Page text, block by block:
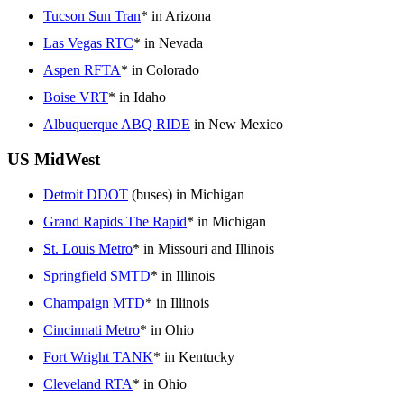
Tucson Sun Tran* in Arizona
Las Vegas RTC* in Nevada
Aspen RFTA* in Colorado
Boise VRT* in Idaho
Albuquerque ABQ RIDE in New Mexico
US MidWest
Detroit DDOT (buses) in Michigan
Grand Rapids The Rapid* in Michigan
St. Louis Metro* in Missouri and Illinois
Springfield SMTD* in Illinois
Champaign MTD* in Illinois
Cincinnati Metro* in Ohio
Fort Wright TANK* in Kentucky
Cleveland RTA* in Ohio